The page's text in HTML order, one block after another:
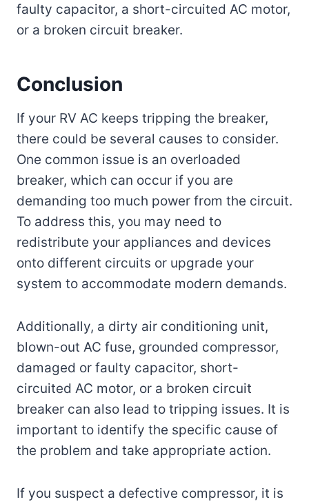
faulty capacitor, a short-circuited AC motor,
or a broken circuit breaker.
Conclusion
If your RV AC keeps tripping the breaker,
there could be several causes to consider.
One common issue is an overloaded
breaker, which can occur if you are
demanding too much power from the circuit.
To address this, you may need to
redistribute your appliances and devices
onto different circuits or upgrade your
system to accommodate modern demands.
Additionally, a dirty air conditioning unit,
blown-out AC fuse, grounded compressor,
damaged or faulty capacitor, short-
circuited AC motor, or a broken circuit
breaker can also lead to tripping issues. It is
important to identify the specific cause of
the problem and take appropriate action.
If you suspect a defective compressor, it is